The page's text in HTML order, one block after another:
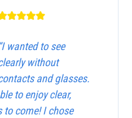
“I wanted to see
without
and glasses.
to enjoy clear,
to come! I chose